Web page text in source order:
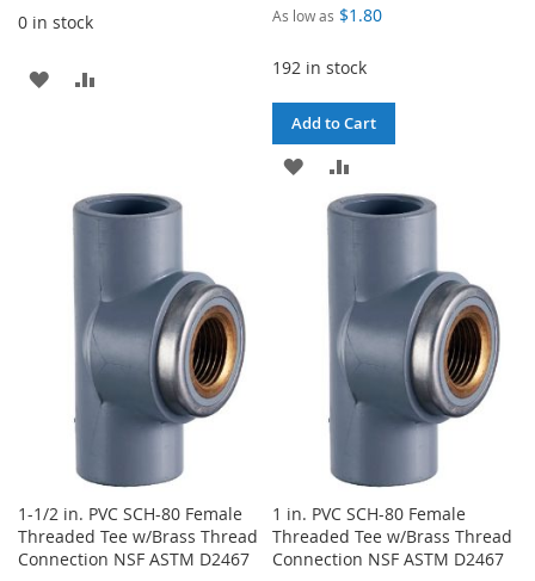
0 in stock
ADD
LIST
As low as $1.80
192 in stock
Add to Cart
ADD
TO
TO
1-1/2 in. PVC SCH-80 Female
Threaded Tee w/Brass Thread
Connection NSF ASTM D2467
1 in. PVC SCH-80 Female
Threaded Tee w/Brass Thread
Connection NSF ASTM D2467